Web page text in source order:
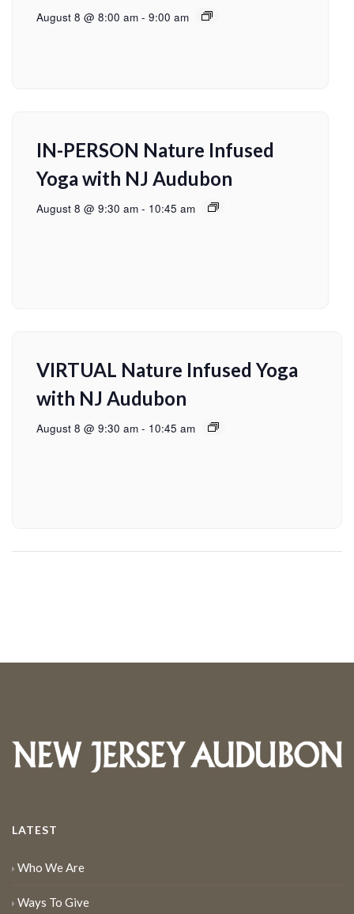
August 8 @ 8:00 am - 9:00 am
IN-PERSON Nature Infused
Yoga with NJ Audubon
August 8 @ 9:30 am - 10:45 am
VIRTUAL Nature Infused Yoga
with NJ Audubon
August 8 @ 9:30 am - 10:45 am
LATEST
Who We Are
Ways To Give